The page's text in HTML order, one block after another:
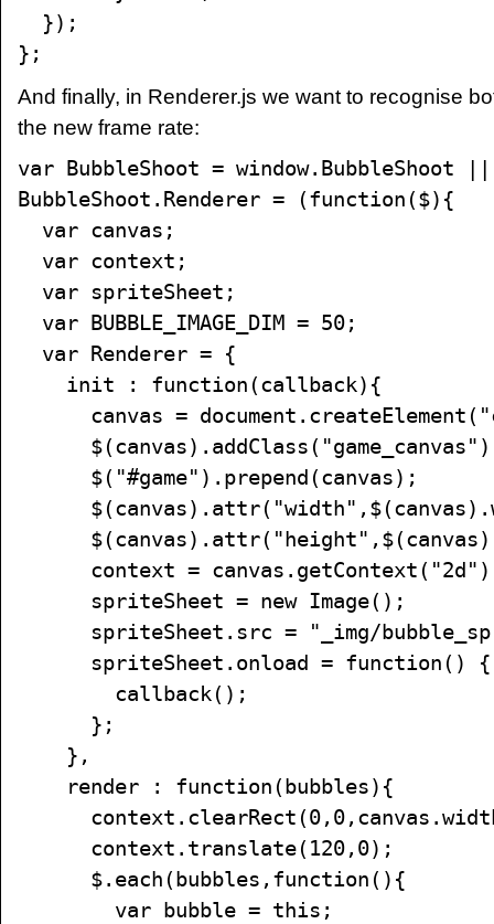
});
};
And finally, in Renderer.js we want to recognise
the new frame rate:
var BubbleShoot = window.BubbleShoot
BubbleShoot.Renderer = (function($){
var canvas;
var context;
var spriteSheet;
var BUBBLE_IMAGE_DIM = 50;
var Renderer = {
init : function(callback){
canvas =
$("#game").prepend(canvas);
context =
spriteSheet = new Image();
spriteSheet.src = "_img/
spriteSheet.onload = function() {
callback();
};
},
render : function(bubbles){
context.translate(120,0);
$.each(bubbles,function(){
var bubble = this;